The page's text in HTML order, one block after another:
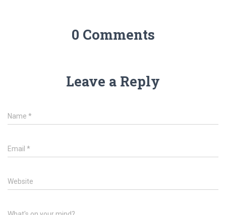
0 Comments
Leave a Reply
Name *
Email *
Website